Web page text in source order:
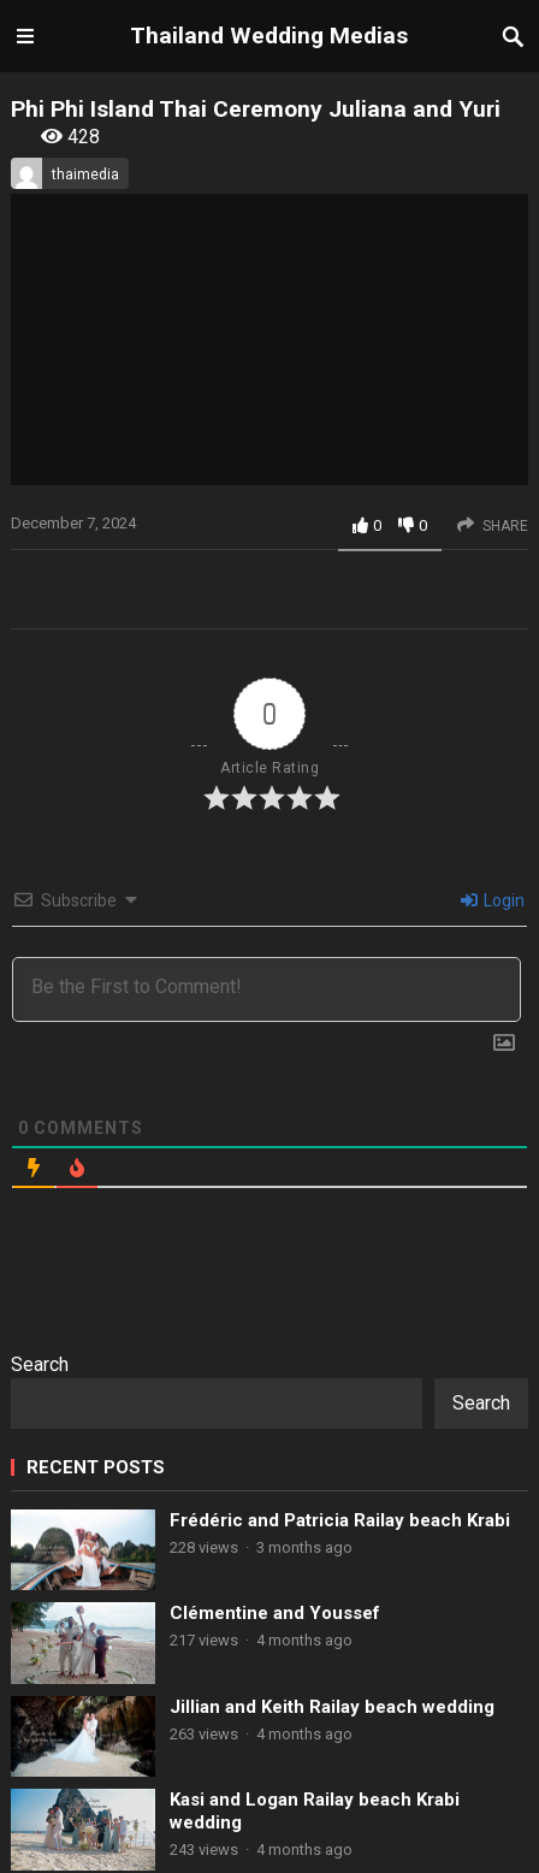
Thailand Wedding Medias
Phi Phi Island Thai Ceremony Juliana and Yuri
428
thaimedia
December 7, 2024 0 0 SHARE
0
Article Rating
Subscribe Login
0 COMMENTS
Search
Search
RECENT POSTS
Frédéric and Patricia Railay beach Krabi
228 views · 3 months ago
Clémentine and Youssef
217 views · 4 months ago
Jillian and Keith Railay beach wedding
263 views · 4 months ago
Kasi and Logan Railay beach Krabi
wedding
243 views · 4 months ago